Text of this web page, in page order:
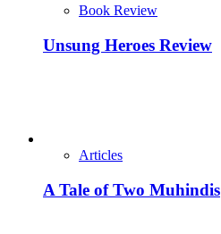
Book Review
Unsung Heroes Review
Articles
A Tale of Two Muhindis